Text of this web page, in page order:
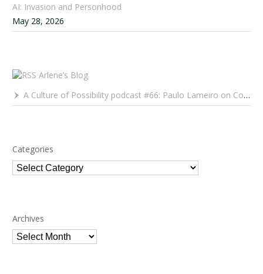
AI: Invasion and Personhood
May 28, 2026
Arlene’s Blog
A Culture of Possibility podcast #66: Paulo Lameiro on Concerts for Babies and Much, Much More
Categories
Categories
Archives
Archives